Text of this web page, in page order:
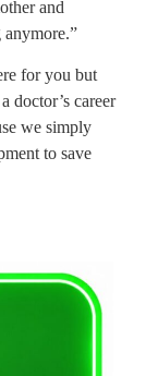
and
anymore.”
for you but
doctor’s career
we simply
to save